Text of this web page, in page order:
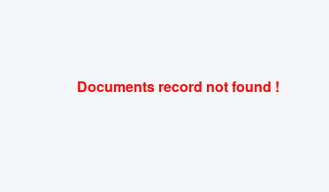
Documents record not found !